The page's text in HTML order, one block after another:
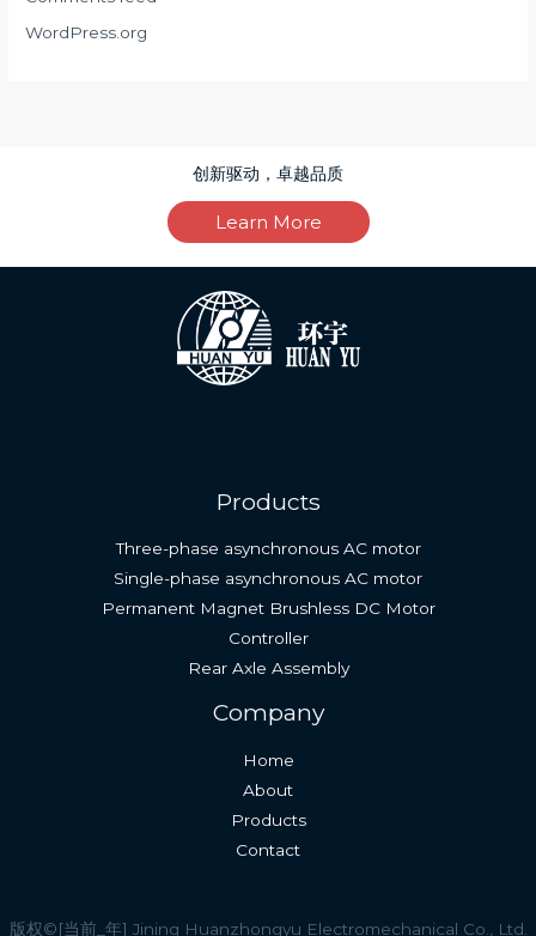
WordPress.org
创新驱动，卓越品质
Learn More
Products
Three-phase asynchronous AC motor
Single-phase asynchronous AC motor
Permanent Magnet Brushless DC Motor
Controller
Rear Axle Assembly
Company
Home
About
Products
Contact
版权©[当前_年] Jining Huanzhongyu Electromechanical Co., Ltd.
French
Vietnamese
Thai
Indonesian
Spanish
English (South Africa)